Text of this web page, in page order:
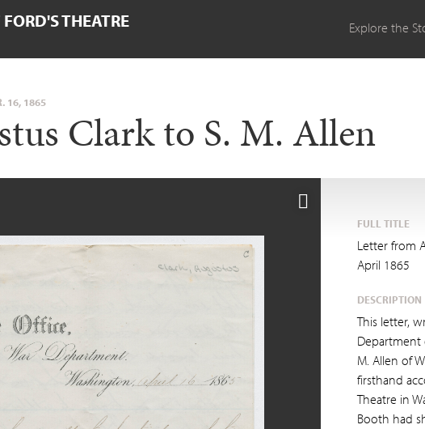
THEATRE Explore the
16, 1865
Clark to S. M. Allen
FULL TITLE
Letter from
April 1865
DESCRIPTION
This letter,
Department
M. Allen of
firsthand
Theatre in
Booth had